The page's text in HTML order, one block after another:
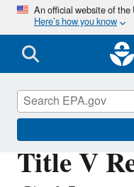
An official website of
Here’s how you know
Title V
Title V